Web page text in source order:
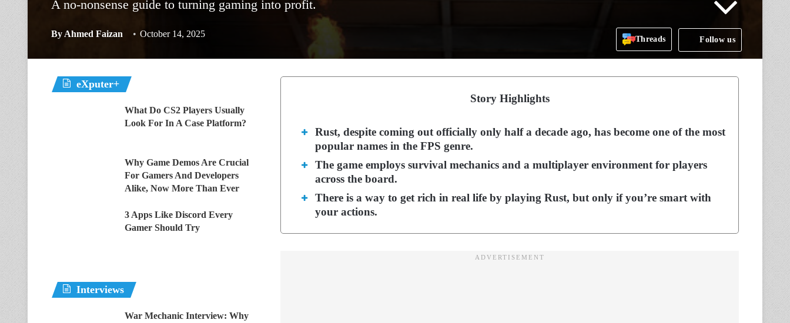
A no-nonsense guide to turning gaming into profit.
By Ahmed Faizan October 14, 2025
Threads Follow us
Story Highlights
Rust, despite coming out officially only half a decade ago, has become one of the most
popular names in the FPS genre.
The game employs survival mechanics and a multiplayer environment for players
across the board.
There is a way to get rich in real life by playing Rust, but only if you’re smart with
your actions.
eXputer+
What Do CS2 Players Usually
Look For In A Case Platform?
Why Game Demos Are Crucial
For Gamers And Developers
Alike, Now More Than Ever
3 Apps Like Discord Every
Gamer Should Try
Interviews
War Mechanic Interview: Why